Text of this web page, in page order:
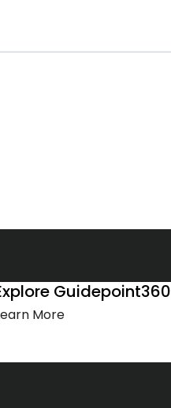
Guidepoint360
More